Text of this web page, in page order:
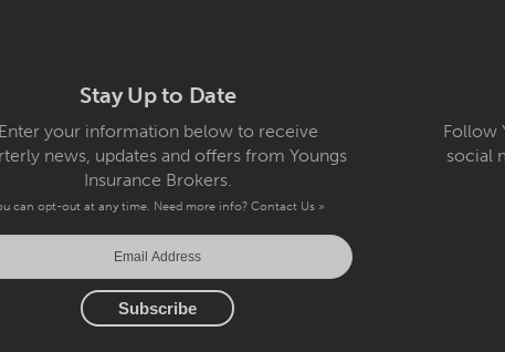
Stay Up to Date
Enter your information below to receive
news, updates and offers from Youngs
Insurance Brokers.
can opt-out at any time. Need more info?Contact Us »
Follow
social